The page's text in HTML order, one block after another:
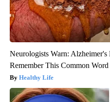
Neurologists Warn:
Remember This Common Word
Healthy Life